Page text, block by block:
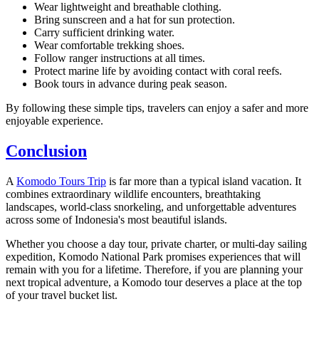
Wear lightweight and breathable clothing.
Bring sunscreen and a hat for sun protection.
Carry sufficient drinking water.
Wear comfortable trekking shoes.
Follow ranger instructions at all times.
Protect marine life by avoiding contact with coral reefs.
Book tours in advance during peak season.
By following these simple tips, travelers can enjoy a safer and more
enjoyable experience.
Conclusion
A Komodo Tours Trip is far more than a typical island vacation. It
combines extraordinary wildlife encounters, breathtaking
landscapes, world-class snorkeling, and unforgettable adventures
across some of Indonesia's most beautiful islands.
Whether you choose a day tour, private charter, or multi-day sailing
expedition, Komodo National Park promises experiences that will
remain with you for a lifetime. Therefore, if you are planning your
next tropical adventure, a Komodo tour deserves a place at the top
of your travel bucket list.